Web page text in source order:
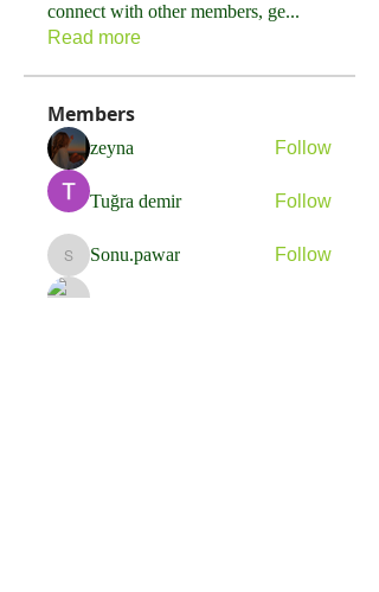
connect with other members, ge...
Read more
Members
zeyna Follow
Tuğra demir Follow
Sonu.pawar
Sonu.pawar Follow